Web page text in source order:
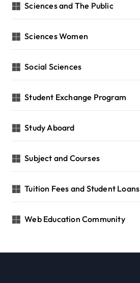
Sciences and The Public
Sciences Women
Social Sciences
Student Exchange Program
Study Aboard
Subject and Courses
Tuition Fees and Student Loans
Web Education Community